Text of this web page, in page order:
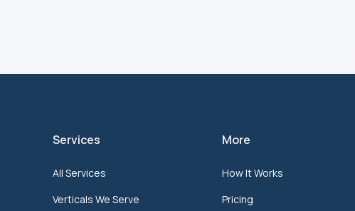
Services
All Services
Verticals We Serve
More
How It Works
Pricing